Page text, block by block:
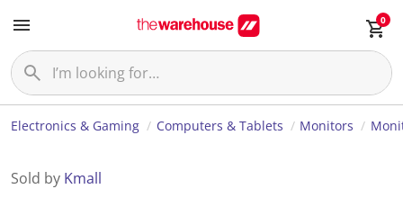
0
Electronics & Gaming Computers & Tablets Monitors
Sold by Kmall